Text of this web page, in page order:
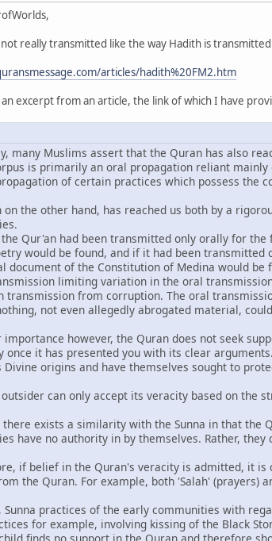
not really transmitted like the way Hadith is
articles/hadith%20FM2.htm
excerpt from an article, the link of which I have
many Muslims assert that the Quran has also
is primarily an oral propagation reliant
of certain practices which possess the
on the other hand, has reached us both by a
Qur'an had been transmitted only orally for
would be found, and if it had been
document of the Constitution of Medina would
limiting variation in the oral
transmission from corruption. The oral
not even allegedly abrogated material,
however, the Quran does not seek
once it has presented you with its clear
Divine origins and have themselves sought to
outsider can only accept its veracity based on the
there exists a similarity with the Sunna in that the
have no authority in by themselves. Rather,
if belief in the Quran's veracity is admitted, it
the Quran. For example, both 'Salah' (prayers)
Sunna practices of the early communities with
for example, involving kissing of the Black